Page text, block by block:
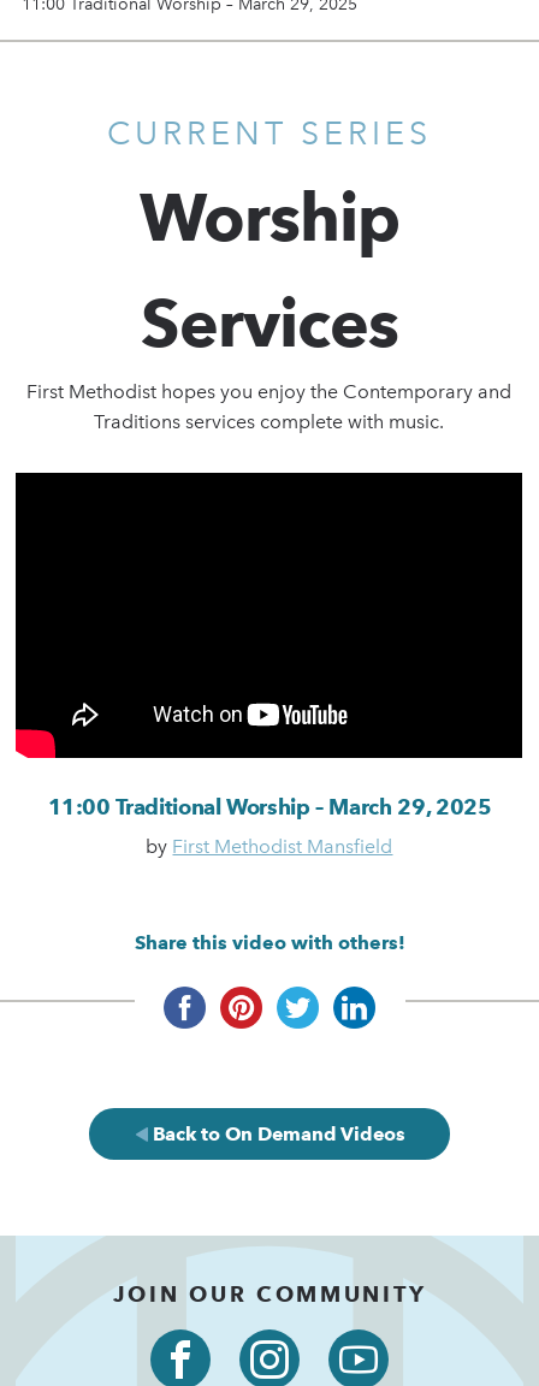
11:00 Traditional Worship – March 29, 2025
CURRENT SERIES
Worship
Services
First Methodist hopes you enjoy the Contemporary and
Traditions services complete with music.
11:00 Traditional Worship – March 29, 2025
by First Methodist Mansfield
Share this video with others!
Back to On Demand Videos
JOIN OUR COMMUNITY